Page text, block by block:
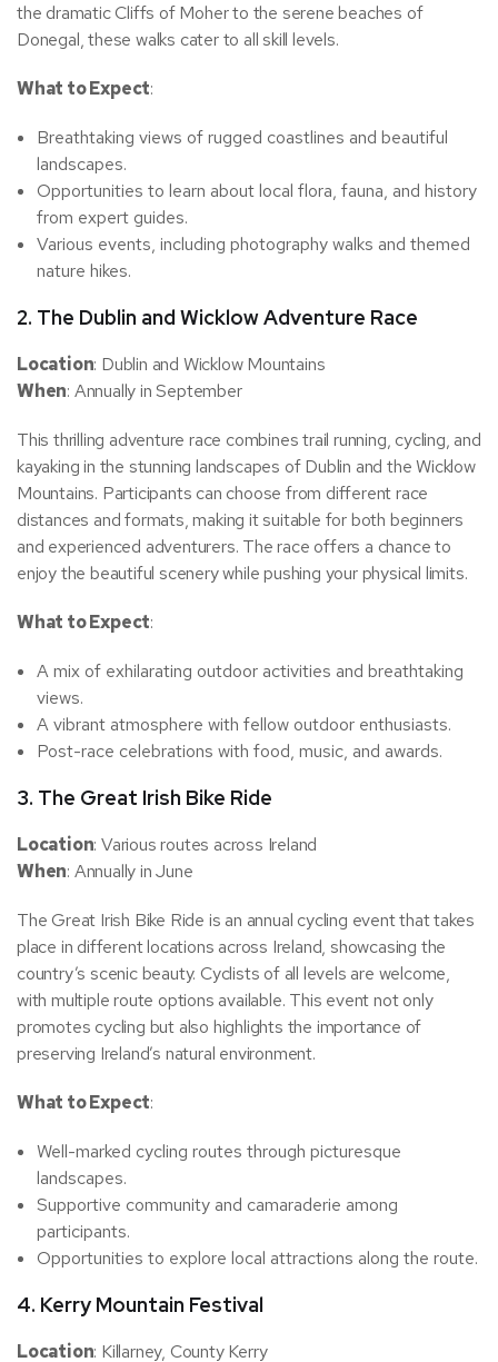
the dramatic Cliffs of Moher to the serene beaches of
Donegal, these walks cater to all skill levels.
What to Expect:
Breathtaking views of rugged coastlines and beautiful
landscapes.
Opportunities to learn about local flora, fauna, and history
from expert guides.
Various events, including photography walks and themed
nature hikes.
2. The Dublin and Wicklow Adventure Race
Location: Dublin and Wicklow Mountains
When: Annually in September
This thrilling adventure race combines trail running, cycling, and
kayaking in the stunning landscapes of Dublin and the Wicklow
Mountains. Participants can choose from different race
distances and formats, making it suitable for both beginners
and experienced adventurers. The race offers a chance to
enjoy the beautiful scenery while pushing your physical limits.
What to Expect:
A mix of exhilarating outdoor activities and breathtaking
views.
A vibrant atmosphere with fellow outdoor enthusiasts.
Post-race celebrations with food, music, and awards.
3. The Great Irish Bike Ride
Location: Various routes across Ireland
When: Annually in June
The Great Irish Bike Ride is an annual cycling event that takes
place in different locations across Ireland, showcasing the
country’s scenic beauty. Cyclists of all levels are welcome,
with multiple route options available. This event not only
promotes cycling but also highlights the importance of
preserving Ireland’s natural environment.
What to Expect:
Well-marked cycling routes through picturesque
landscapes.
Supportive community and camaraderie among
participants.
Opportunities to explore local attractions along the route.
4. Kerry Mountain Festival
Location: Killarney, County Kerry